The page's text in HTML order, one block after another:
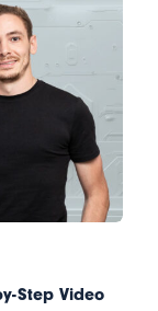
Step Video